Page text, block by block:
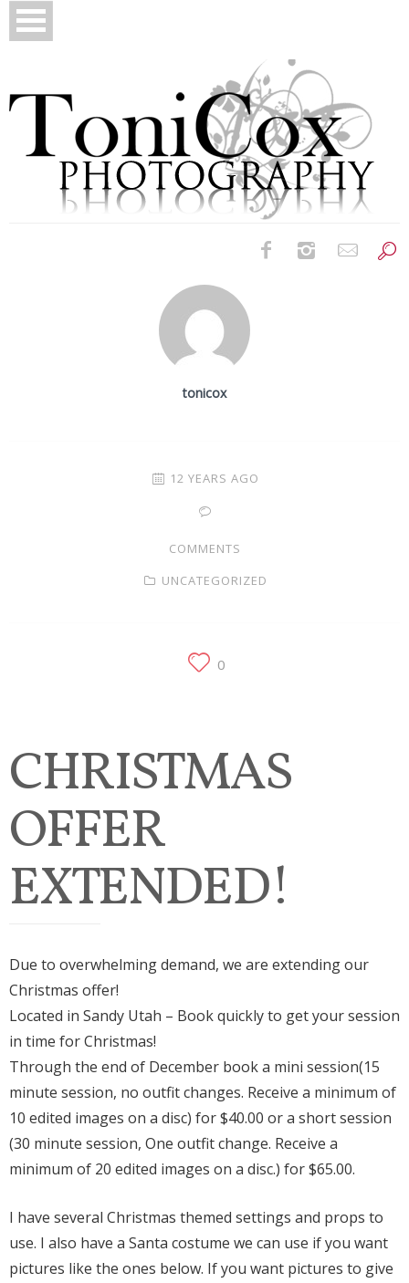
High School Seniors
tonicox
12 YEARS AGO
COMMENTS
UNCATEGORIZED
0
CHRISTMAS
OFFER
EXTENDED!
Due to overwhelming demand, we are extending our
Christmas offer!
Located in Sandy Utah – Book quickly to get your session
in time for Christmas!
Through the end of December book a mini session(15
minute session, no outfit changes. Receive a minimum of
10 edited images on a disc) for $40.00 or a short session
(30 minute session, One outfit change. Receive a
minimum of 20 edited images on a disc.) for $65.00.
I have several Christmas themed settings and props to
use. I also have a Santa costume we can use if you want
pictures like the ones below. If you want pictures to give